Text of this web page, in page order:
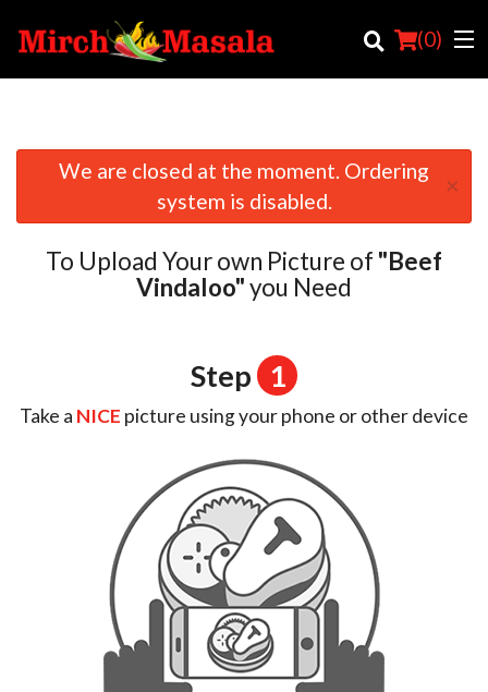
(0)
Order Online
Location
We are closed at the moment. Ordering
system is disabled.
×
To Upload Your own Picture of "Beef
Vindaloo"you Need
Step 1
Take a NICE picture using your phone or other device